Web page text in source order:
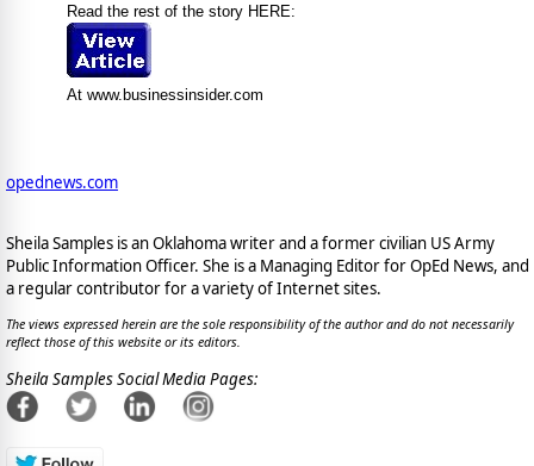
Read the rest of the story HERE:
At www.businessinsider.com
opednews.com
Sheila Samples is an Oklahoma writer and a former civilian US Army
Public Information Officer. She is a Managing Editor for OpEd News, and
a regular contributor for a variety of Internet sites.
The views expressed herein are the sole responsibility of the author and do not necessarily
reflect those of this website or its editors.
Sheila Samples Social Media Pages: